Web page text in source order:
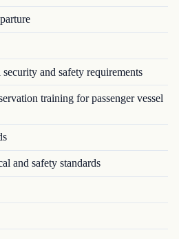
and safety requirements
training for passenger vessel
and safety standards